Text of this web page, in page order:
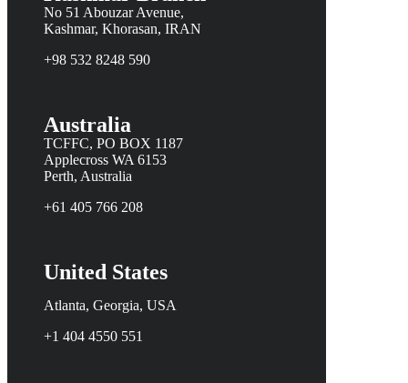
No 51 Abouzar Avenue,
Kashmar, Khorasan, IRAN
+98 532 8248 590
Australia
TCFFC, PO BOX 1187
Applecross WA 6153
Perth, Australia
+61 405 766 208
United States
Atlanta, Georgia, USA
+1 404 4550 551